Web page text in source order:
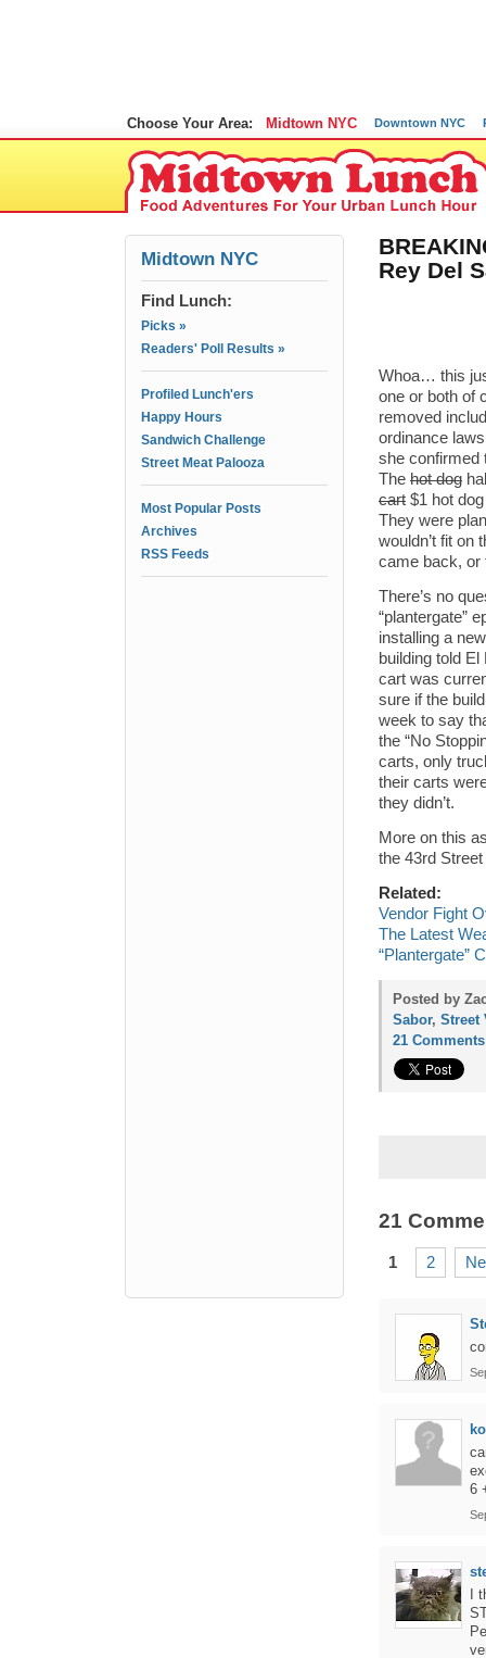
Choose Your Area: Midtown NYC Downtown NYC
Midtown NYC
Find Lunch:
Picks »
Readers' Poll Results »
Profiled Lunch'ers
Happy Hours
Sandwich Challenge
Street Meat Palooza
Most Popular Posts
Archives
RSS Feeds
Rey Del
Whoa… this
one or both of
removed
ordinance
she confirmed
The hot dog
cart $1 hot
They were
wouldn’t fit on
came back, or
There’s no
“plantergate”
installing a
building told
cart was
sure if the
week to say
the “No
carts, only
their carts
they didn’t.
More on this
the 43rd
Related:
Vendor Fight
The Latest
“Plantergate”
Posted by
Sabor, Street
21 Comments
21
1 2
6
I